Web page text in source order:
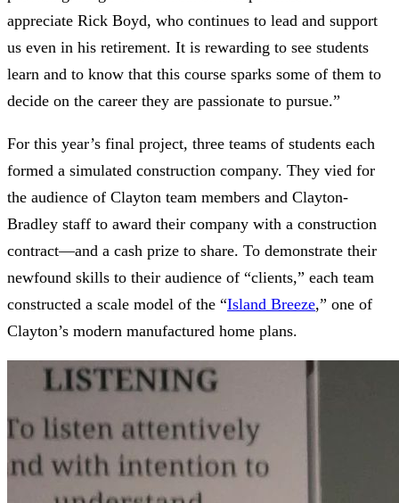
appreciate Rick Boyd, who continues to lead and support
us even in his retirement. It is rewarding to see students
learn and to know that this course sparks some of them to
decide on the career they are passionate to pursue.”
For this year’s final project, three teams of students each
formed a simulated construction company. They vied for
the audience of Clayton team members and Clayton-
Bradley staff to award their company with a construction
contract—and a cash prize to share. To demonstrate their
newfound skills to their audience of “clients,” each team
constructed a scale model of the “Island Breeze,” one of
Clayton’s modern manufactured home plans.